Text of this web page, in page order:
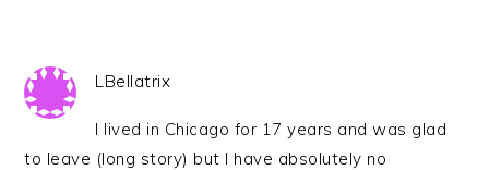
LBellatrix
I lived in Chicago for 17 years and was glad
to leave (long story) but I have absolutely no